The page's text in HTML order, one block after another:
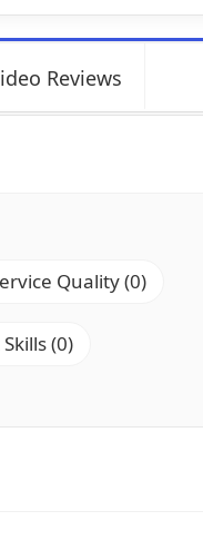
Reviews
Quality (0)
(0)